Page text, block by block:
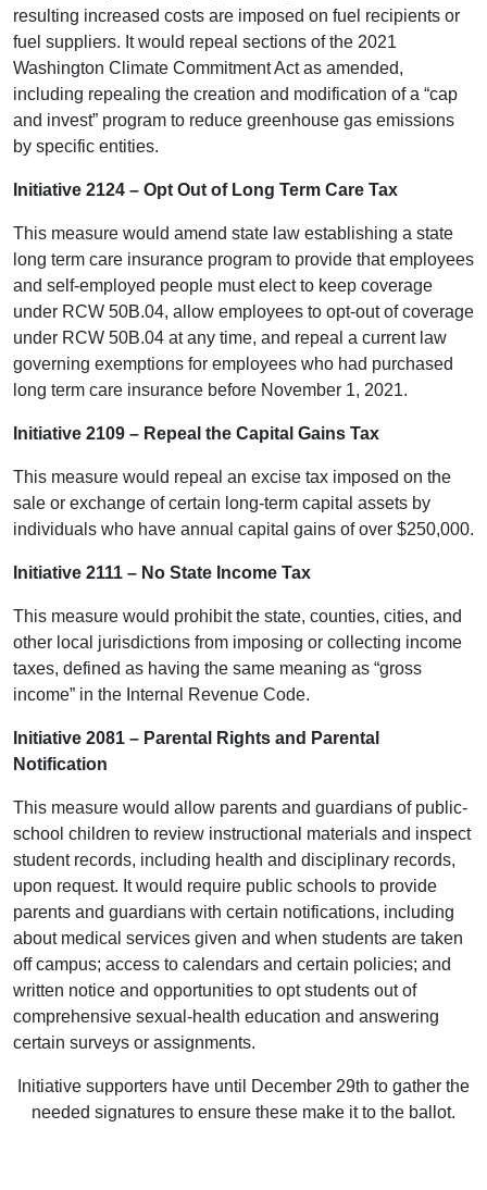
resulting increased costs are imposed on fuel recipients or
fuel suppliers. It would repeal sections of the 2021
Washington Climate Commitment Act as amended,
including repealing the creation and modification of a “cap
and invest” program to reduce greenhouse gas emissions
by specific entities.
Initiative 2124 – Opt Out of Long Term Care Tax
This measure would amend state law establishing a state
long term care insurance program to provide that employees
and self-employed people must elect to keep coverage
under RCW 50B.04, allow employees to opt-out of coverage
under RCW 50B.04 at any time, and repeal a current law
governing exemptions for employees who had purchased
long term care insurance before November 1, 2021.
Initiative 2109 – Repeal the Capital Gains Tax
This measure would repeal an excise tax imposed on the
sale or exchange of certain long-term capital assets by
individuals who have annual capital gains of over $250,000.
Initiative 2111 – No State Income Tax
This measure would prohibit the state, counties, cities, and
other local jurisdictions from imposing or collecting income
taxes, defined as having the same meaning as “gross
income” in the Internal Revenue Code.
Initiative 2081 – Parental Rights and Parental
Notification
This measure would allow parents and guardians of public-
school children to review instructional materials and inspect
student records, including health and disciplinary records,
upon request. It would require public schools to provide
parents and guardians with certain notifications, including
about medical services given and when students are taken
off campus; access to calendars and certain policies; and
written notice and opportunities to opt students out of
comprehensive sexual-health education and answering
certain surveys or assignments.
Initiative supporters have until December 29th to gather the
needed signatures to ensure these make it to the ballot.